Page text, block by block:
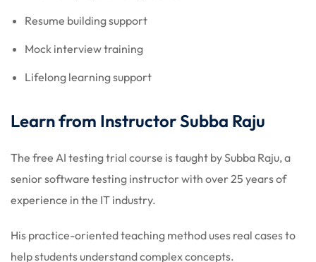
Resume building support
Mock interview training
Lifelong learning support
Learn from Instructor Subba Raju
The free AI testing trial course is taught by Subba Raju, a
senior software testing instructor with over 25 years of
experience in the IT industry.
His practice-oriented teaching method uses real cases to
help students understand complex concepts.